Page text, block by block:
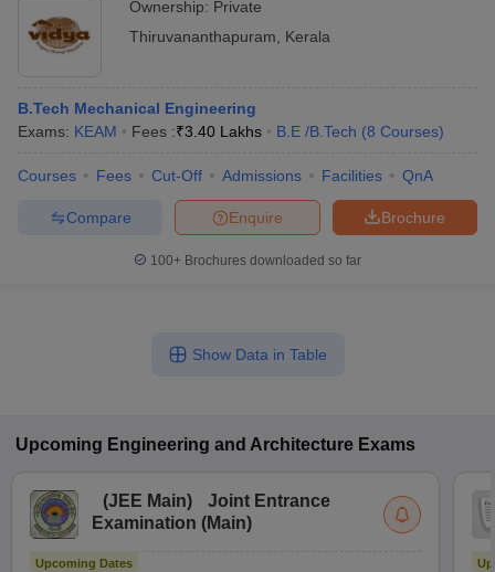
Ownership: Private
Thiruvananthapuram
Kerala
B.Tech Mechanical Engineering
Exams: KEAM Fees :₹3.40 Lakhs B.E /B.Tech (8 Courses)
Courses Fees Cut-Off Admissions Facilities QnA
Brochure
Enquire
Compare
100+ Brochures downloaded so far
Show Data in Table
Upcoming Engineering and Architecture Exams
(JEE Main)
Joint Entrance
Examination (Main)
Upcoming Dates